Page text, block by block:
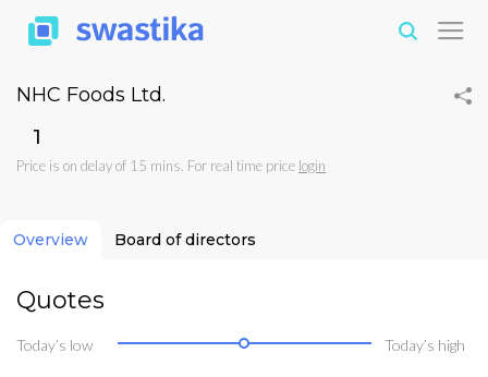
NHC Foods Ltd.
₹1
Price is on delay of 15 mins. For real time price login
Overview Board of directors
Quotes
Today’s low Today’s high